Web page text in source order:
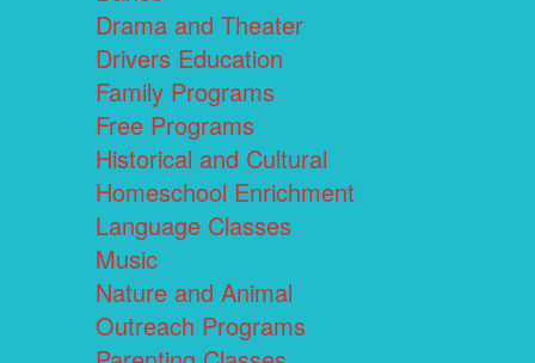
Drama and Theater
Drivers Education
Family Programs
Free Programs
Historical and Cultural
Homeschool Enrichment
Language Classes
Music
Nature and Animal
Outreach Programs